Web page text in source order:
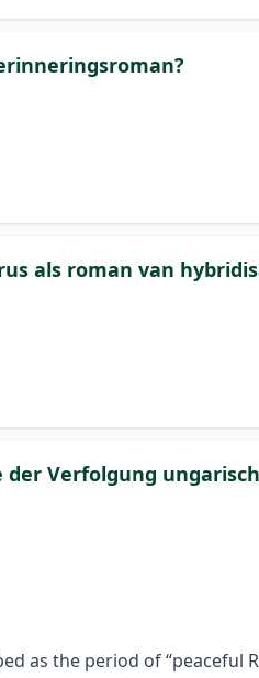
als roman van
der Verfolgung
as the period of “peaceful